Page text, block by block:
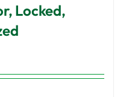
Locked,